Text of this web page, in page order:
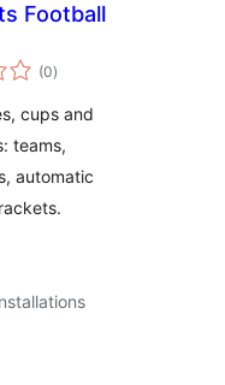
Football
(0total
ratings
)
cups and
teams,
automatic